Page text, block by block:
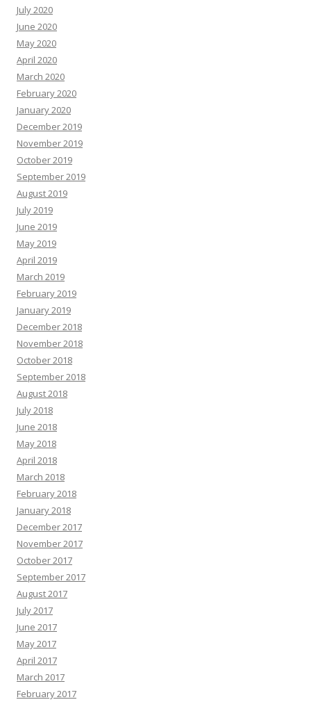
July 2020
June 2020
May 2020
April 2020
March 2020
February 2020
January 2020
December 2019
November 2019
October 2019
September 2019
August 2019
July 2019
June 2019
May 2019
April 2019
March 2019
February 2019
January 2019
December 2018
November 2018
October 2018
September 2018
August 2018
July 2018
June 2018
May 2018
April 2018
March 2018
February 2018
January 2018
December 2017
November 2017
October 2017
September 2017
August 2017
July 2017
June 2017
May 2017
April 2017
March 2017
February 2017